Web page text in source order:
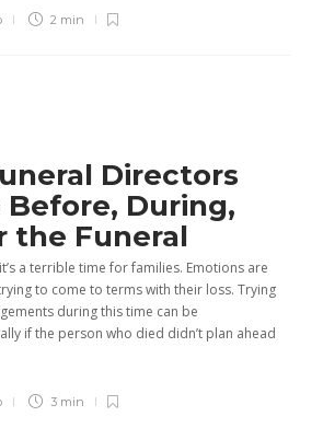
2 min
Directors
Before, During,
the Funeral
a terrible time for families. Emotions are
to come to terms with their loss. Trying
during this time can be
if the person who died didn’t plan ahead
3 min